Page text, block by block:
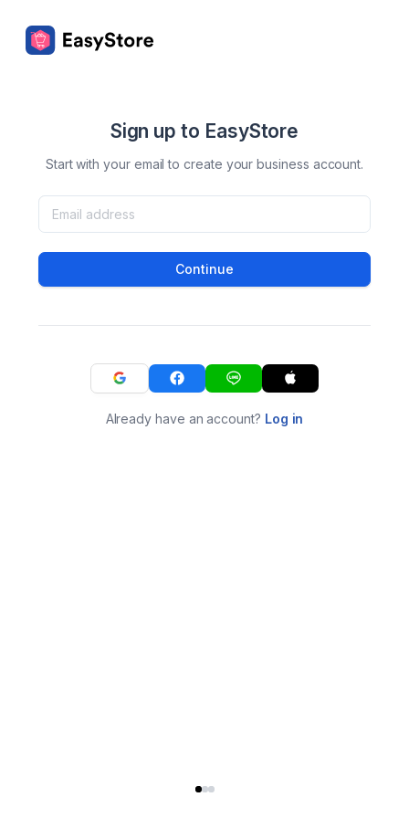
Sign up to EasyStore
Start with your email to create your business account.
Continue
Already have an account? Log in